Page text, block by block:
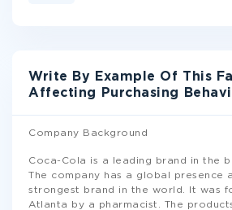
Write By Example Of This
Affecting Purchasing
Company Background
Coca-Cola is a leading brand in the
The company has a global presence
strongest brand in the world. It was
Atlanta by a pharmacist. The